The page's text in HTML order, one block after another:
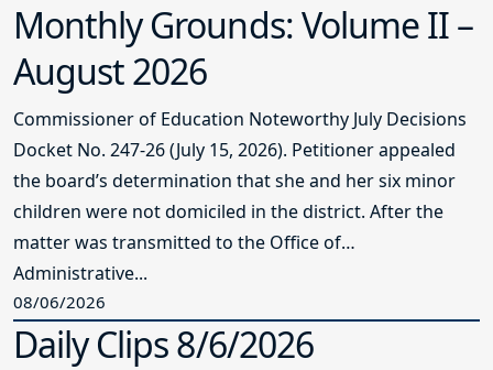
Monthly Grounds: Volume II –
August 2026
Commissioner of Education Noteworthy July Decisions
Docket No. 247-26 (July 15, 2026). Petitioner appealed
the board’s determination that she and her six minor
children were not domiciled in the district. After the
matter was transmitted to the Office of
Administrative...
08/06/2026
Daily Clips 8/6/2026